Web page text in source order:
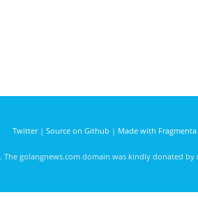
Twitter| Source on Github | Made with Fragmenta
. The golangnews.com domain was kindly donated by